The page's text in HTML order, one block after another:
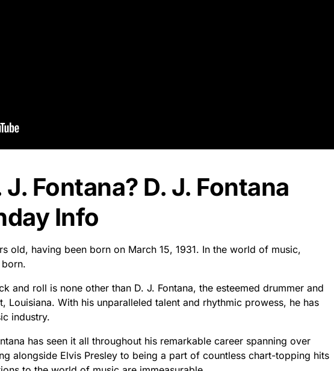
Fontana? D. J. Fontana
Info
old, having been born on March 15, 1931. In the world of music,
and roll is none other than D. J. Fontana, the esteemed drummer and
Louisiana. With his unparalleled talent and rhythmic prowess, he has
industry.
has seen it all throughout his remarkable career spanning over
alongside Elvis Presley to being a part of countless chart-topping hits